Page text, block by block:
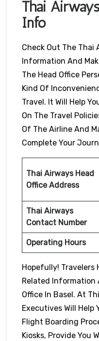
Thai
Info
Check Out The Thai
Information And
The Head Office
Kind Of
Travel. It Will Help
On The Travel
Of The Airline And
Complete Your
Thai Airways Head
Office Address
Thai Airways
Contact Number
Operating Hours
Hopefully! Travelers
Related Information
Office In Basel. At
Executives Will Help
Flight Boarding
Kiosks, Provide You